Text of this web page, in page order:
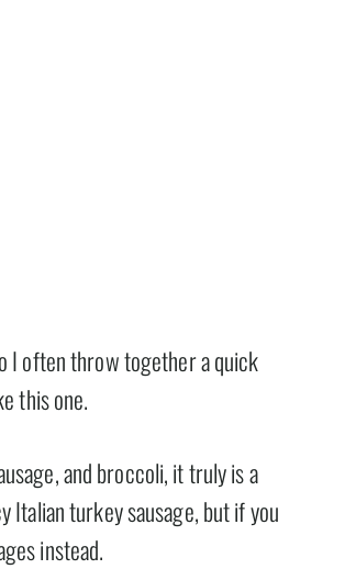
I often throw together a quick
this one.
and broccoli, it truly is a
Italian turkey sausage, but if you
instead.